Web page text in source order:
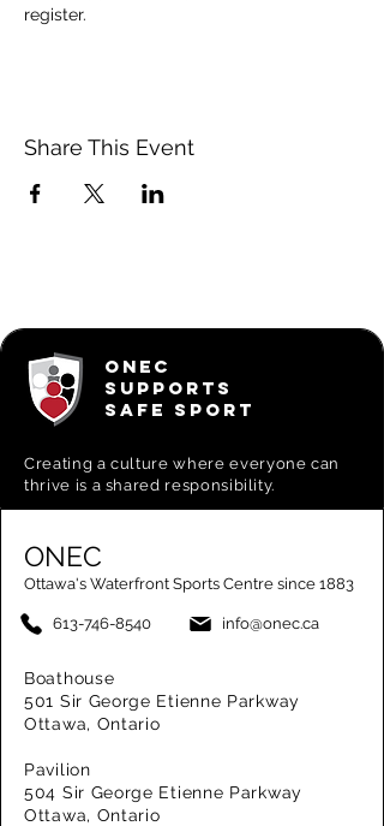
register.
Share This Event
ONEC
SUPPORTS
SAFE SPORT
Creating aculture where everyone can
thrive is a shared responsibility.
ONEC
Ottawa's Waterfront Sports Centre since 1883
613-746-8540 info@onec.ca
Boathouse
501 Sir George Etienne Parkway
Ottawa, Ontario
Pavilion
504 Sir George Etienne Parkway
Ottawa, Ontario